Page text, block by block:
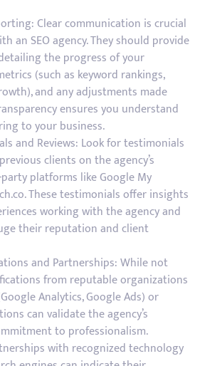
Clear communication is crucial
an SEO agency. They should provide
the progress of your
(such as keyword rankings,
and any adjustments made
ensures you understand
to your business.
and Reviews: Look for testimonials
clients on the agency’s
platforms like Google My
These testimonials offer insights
working with the agency and
their reputation and client
and Partnerships: While not
from reputable organizations
Analytics, Google Ads) or
can validate the agency’s
to professionalism.
with recognized technology